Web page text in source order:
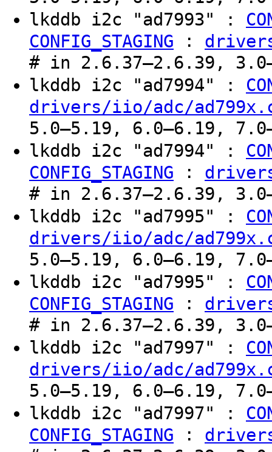
lkddb i2c "ad7993" :
CONFIG_STAGING :
# in 2.6.37–2.6.39,
lkddb i2c "ad7994" :
drivers/iio/adc/
5.0–5.19, 6.0–6.19,
lkddb i2c "ad7994" :
CONFIG_STAGING :
# in 2.6.37–2.6.39,
lkddb i2c "ad7995" :
drivers/iio/adc/
5.0–5.19, 6.0–6.19,
lkddb i2c "ad7995" :
CONFIG_STAGING :
# in 2.6.37–2.6.39,
lkddb i2c "ad7997" :
drivers/iio/adc/
5.0–5.19, 6.0–6.19,
lkddb i2c "ad7997" :
CONFIG_STAGING :